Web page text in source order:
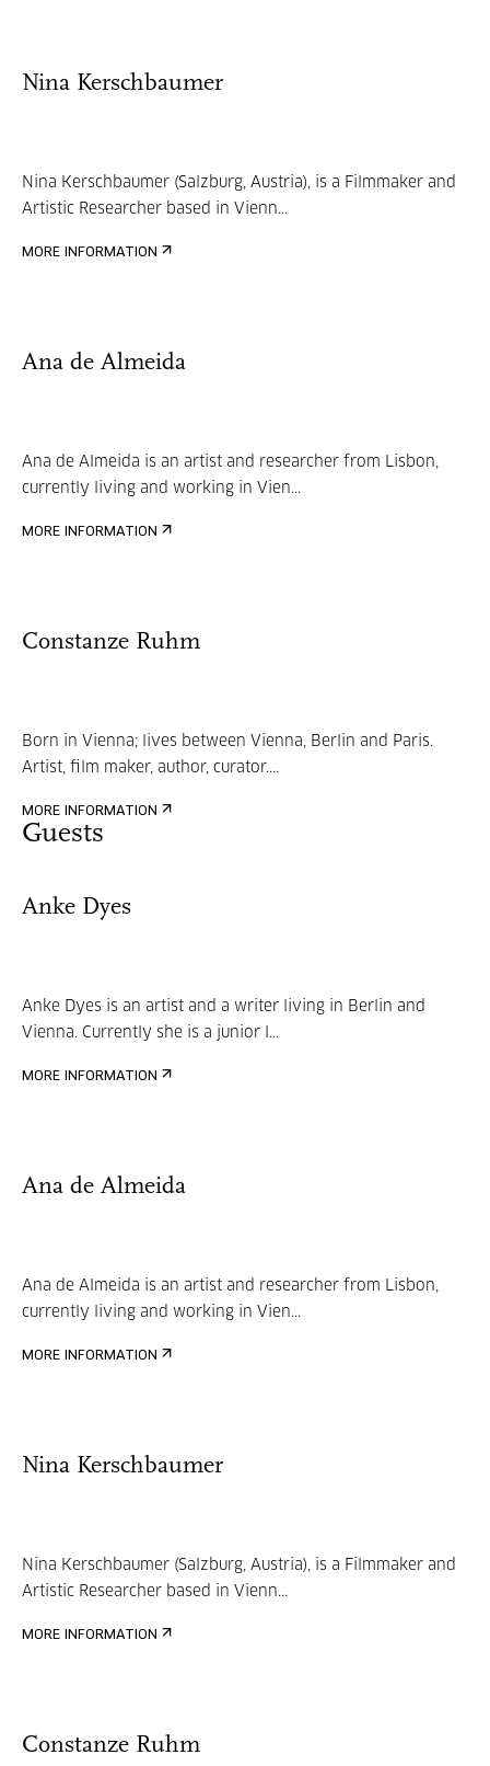
Nina Kerschbaumer
Nina Kerschbaumer (Salzburg, Austria), is a Filmmaker and
Artistic Researcher based in Vienn...
MORE INFORMATION
Ana de Almeida
Ana de Almeida is an artist and researcher from Lisbon,
currently living and working in Vien...
MORE INFORMATION
Constanze Ruhm
Born in Vienna; lives between Vienna, Berlin and Paris.
Artist, film maker, author, curator....
MORE INFORMATION
Guests
Anke Dyes
Anke Dyes is an artist and a writer living in Berlin and
Vienna. Currently she is a junior l...
MORE INFORMATION
Ana de Almeida
Ana de Almeida is an artist and researcher from Lisbon,
currently living and working in Vien...
MORE INFORMATION
Nina Kerschbaumer
Nina Kerschbaumer (Salzburg, Austria), is a Filmmaker and
Artistic Researcher based in Vienn...
MORE INFORMATION
Constanze Ruhm